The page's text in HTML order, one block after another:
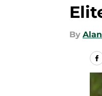
By